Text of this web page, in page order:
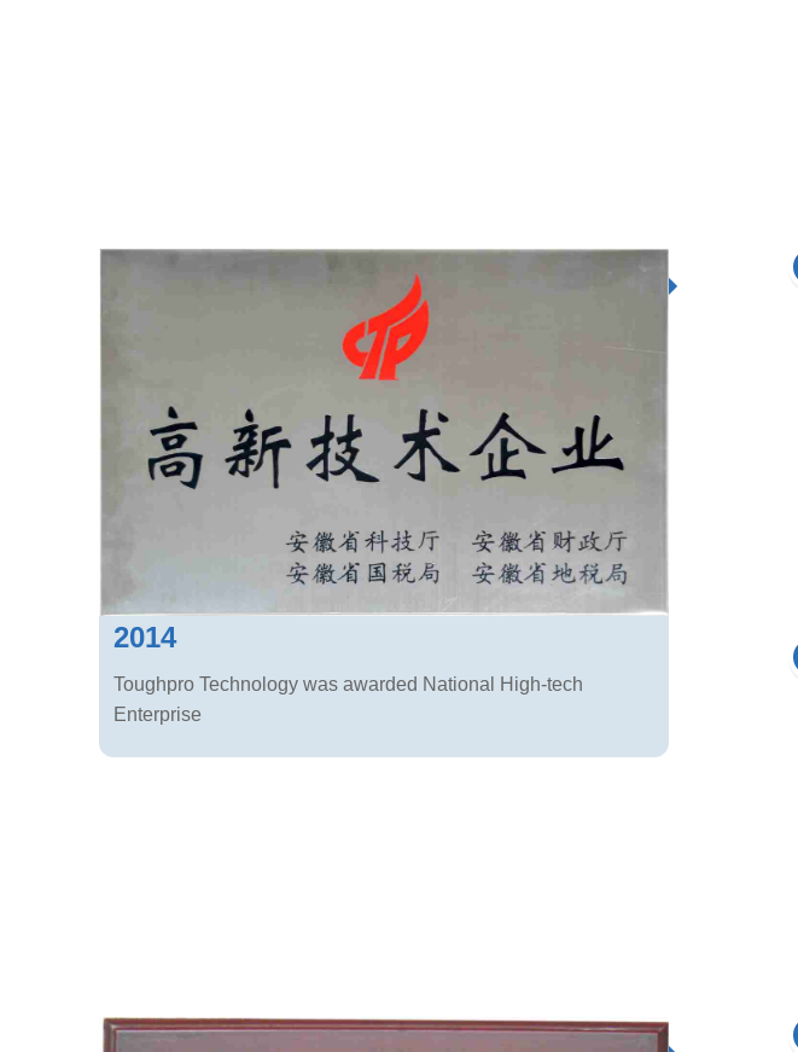
2014
Toughpro Technology was awarded National High-tech
Enterprise